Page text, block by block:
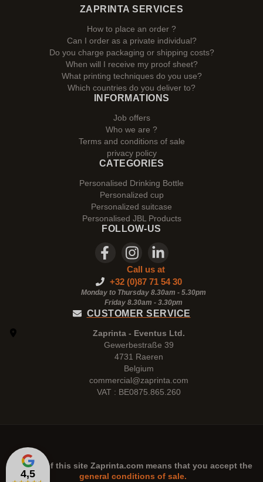
4,5
ZAPRINTA SERVICES
How to place an order ?
Can I order as a private individual?
Do you charge packaging or shipping costs?
When will I receive my proof sheet?
What printing techniques do you use?
Which countries do you deliver to?
INFORMATIONS
Job offers
Who we are ?
Terms and conditions of sale
privacy policy
CATEGORIES
Personalised Drinking Bottle
Personalized cup
Personalized suitcase
Personalised JBL Products
FOLLOW-US
Call us at
+32 (0)87 71 54 30
Monday to Thursday 8.30am - 5.30pm
Friday 8.30am - 3.30pm
CUSTOMER SERVICE
Zaprinta - Eventus Ltd.
Gewerbestraße 39
4731 Raeren
Belgium
commercial@zaprinta.com
VAT : BE0875.865.260
The use of this site Zaprinta.com means that you accept the
general conditions of sale.